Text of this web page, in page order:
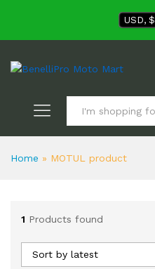
USD, $
Home » MOTUL product
1 Products found
Sort by latest